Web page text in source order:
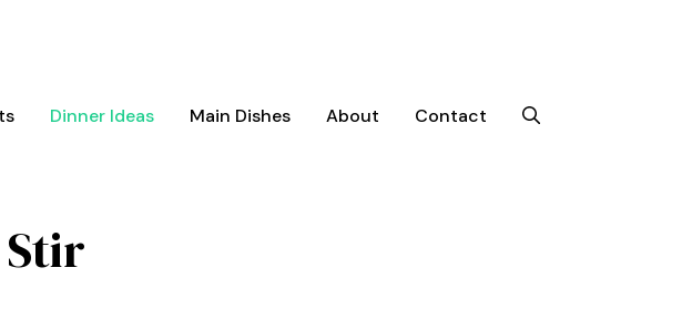
Dinner Ideas Main Dishes About Contact